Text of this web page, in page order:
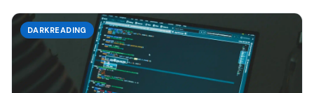
DARKREADING